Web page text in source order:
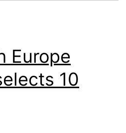
Europe
10